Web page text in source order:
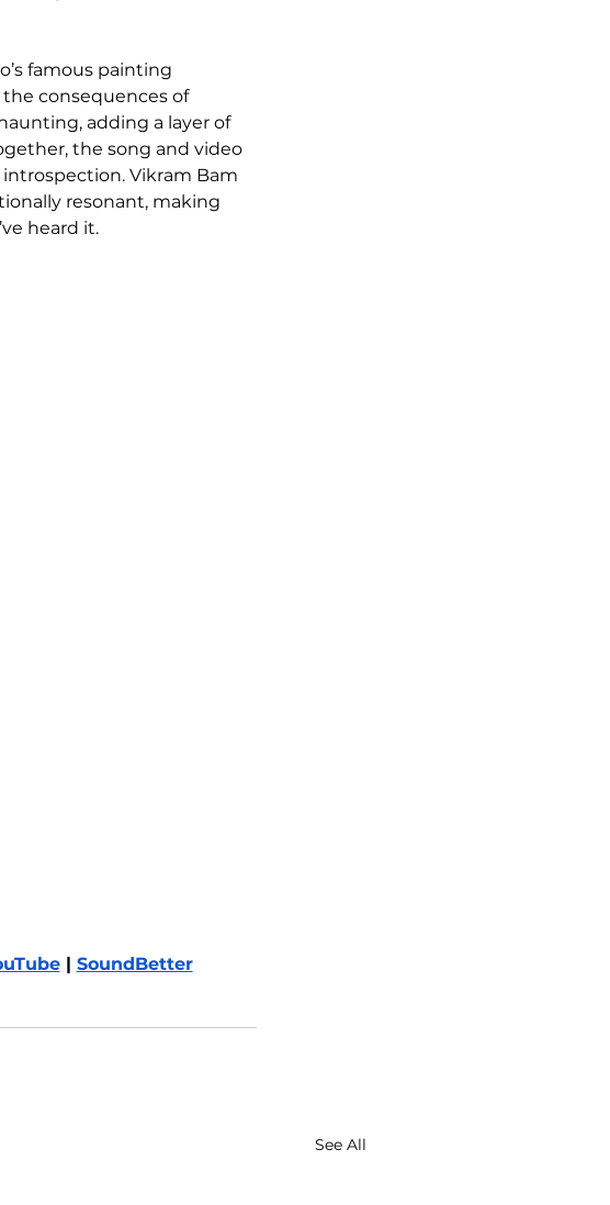
famous painting
the consequences of
adding a layer of
the song and video
Vikram Bam
resonant, making
heard it.
| SoundBetter
See All